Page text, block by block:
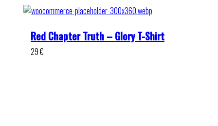
Red Chapter Truth – Glory T-Shirt
29€